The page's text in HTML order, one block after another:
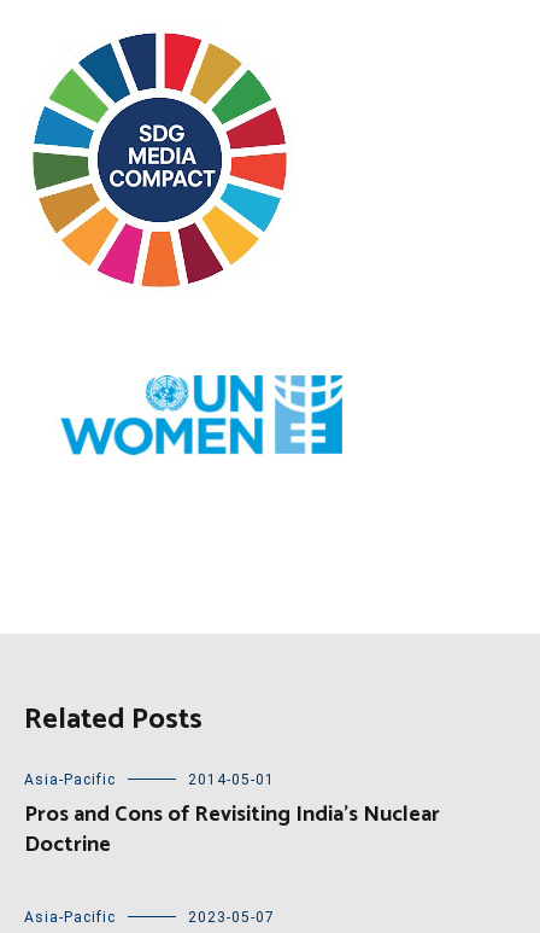
Related Posts
Asia-Pacific 2014-05-01
Pros and Cons of Revisiting India’s Nuclear
Doctrine
Asia-Pacific 2023-05-07